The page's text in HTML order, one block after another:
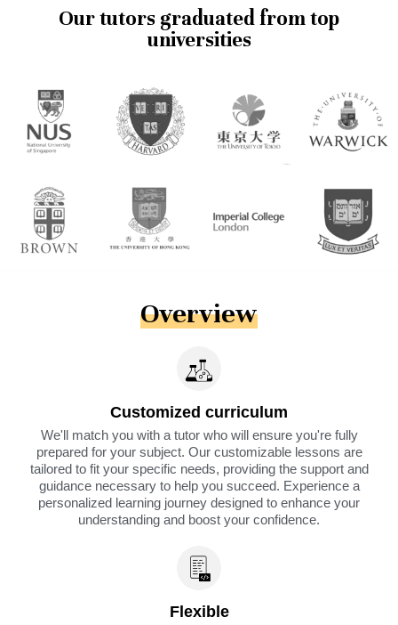
Our tutors graduated from top
universities
Overview
Customized curriculum
We'll match you with a tutor who will ensure you're fully
prepared for your subject. Our customizable lessons are
tailored to fit your specific needs, providing the support and
guidance necessary to help you succeed. Experience a
personalized learning journey designed to enhance your
understanding and boost your confidence.
Flexible